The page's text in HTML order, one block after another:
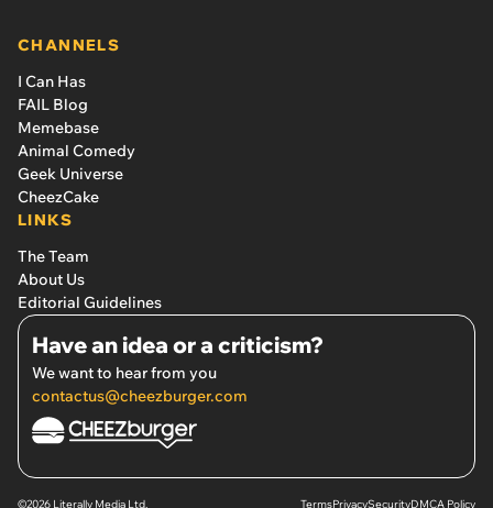
CHANNELS
I Can Has
FAIL Blog
Memebase
Animal Comedy
Geek Universe
CheezCake
LINKS
The Team
About Us
Editorial Guidelines
Have an idea or a criticism?
We want to hear from you
contactus@cheezburger.com
©2026 Literally Media Ltd. TermsPrivacySecurityDMCA Policy